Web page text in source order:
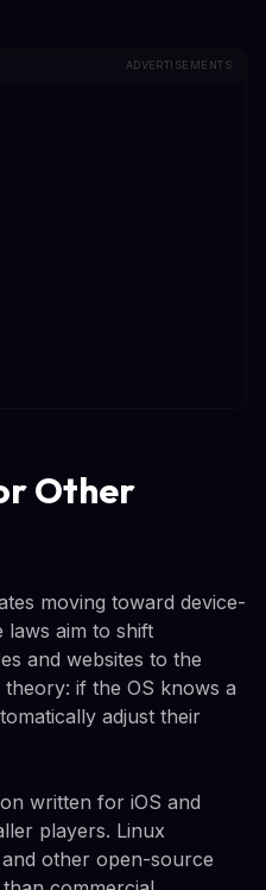
ADVERTISEMENTS
Other
moving toward device-
laws aim to shift
and websites to the
if the OS knows a
adjust their
written for iOS and
players. Linux
other open-source